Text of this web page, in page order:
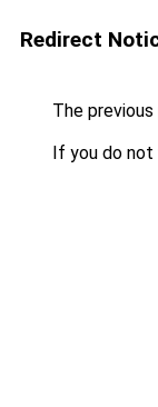
Redirect
The
If you do